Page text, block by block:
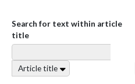
Search for text within article
title
Article title